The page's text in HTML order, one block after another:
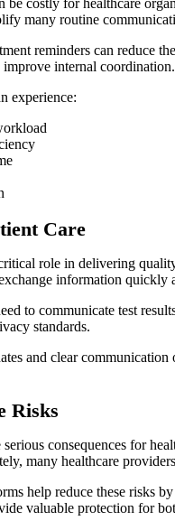
costly for healthcare
many routine
reminders can reduce
internal coordination.
experience:
Care
role in delivering
information quickly
to communicate test
standards.
and clear
Risks
consequences for
many healthcare
help reduce these risks
valuable protection for